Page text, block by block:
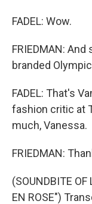
FADEL: Wow.
FRIEDMAN:
branded
FADEL: That's
fashion critic at
much, Vanessa.
FRIEDMAN:
(SOUNDBITE OF
EN ROSE")